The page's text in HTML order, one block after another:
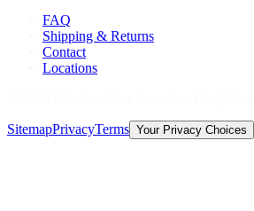
FAQ
Shipping & Returns
Contact
Locations
SitemapPrivacyTerms Your Privacy Choices